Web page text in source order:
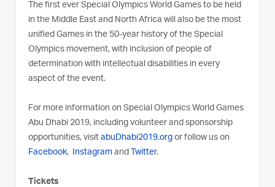
‬The first ever Special Olympics World Games to be held
in the Middle East and North Africa will also be the most
unified Games in the 50-year history of the Special
Olympics movement, with inclusion of people of
determination with intellectual disabilities in every
aspect of the event.
For more information on Special Olympics World Games
Abu Dhabi 2019, including volunteer and sponsorship
opportunities, visit abuDhabi2019.org or follow us on
Facebook, Instagram and Twitter.
Tickets